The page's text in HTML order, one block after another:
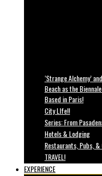
‘Strange Alchemy’
Beach as the
Based in Paris!
City LIfe!!
Series: From
Hotels & Lodging
Restaurants, Pubs,
TRAVEL!
EXPERIENCE